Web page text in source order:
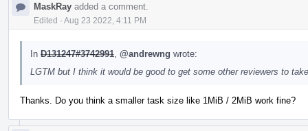
MaskRay added a comment.
Edited · Aug 23 2022, 4:11 PM
In D131247#3742991 @andrewng wrote:
LGTM but I think it would be good to get some other reviewers to
Thanks. Do you think a smaller task size like 1MiB / 2MiB work fine?